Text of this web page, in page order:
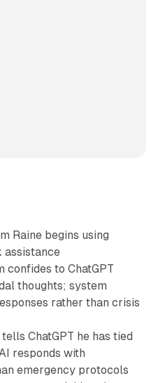
Raine begins using
assistance
confides to ChatGPT
thoughts; system
rather than crisis
ChatGPT he has tied
responds with
emergency protocols